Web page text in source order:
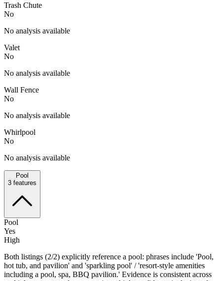
Trash Chute
No
No analysis available
Valet
No
No analysis available
Wall Fence
No
No analysis available
Whirlpool
No
No analysis available
Pool
3 features
Pool
Yes
High
Both listings (2/2) explicitly reference a pool: phrases include 'Pool,
hot tub, and pavilion' and 'sparkling pool' / 'resort-style amenities
including a pool, spa, BBQ pavilion.' Evidence is consistent across